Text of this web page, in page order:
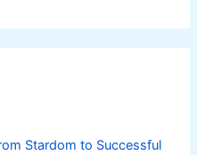
Stardom to Successful